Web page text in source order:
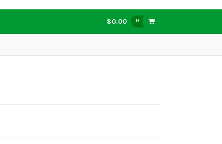
$0.00 0